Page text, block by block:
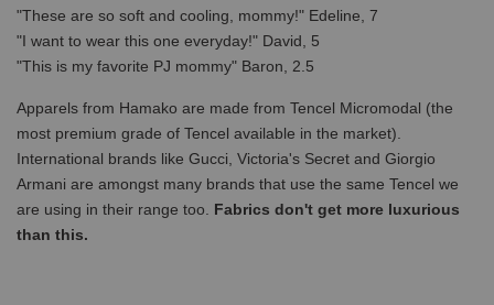
"These are so soft and cooling, mommy!" Edeline, 7
"I want to wear this one everyday!" David, 5
"This is my favorite PJ mommy" Baron, 2.5
Apparels from Hamako are made from Tencel Micromodal (the
most premium grade of Tencel available in the market).
International brands like Gucci, Victoria's Secret and Giorgio
Armani are amongst many brands that use the same Tencel we
are using in their range too. Fabrics don't get more luxurious
than this.